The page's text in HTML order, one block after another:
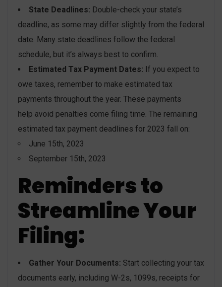
State Deadlines: Double-check your state’s
deadline, as some may differ slightly from the federal
date. Many state deadlines follow the federal
schedule, but it’s always best to confirm.
Estimated Tax Payment Dates: If you expect to
owe taxes, remember to make estimated tax
payments throughout the year. These payments
help avoid penalties come filing time. The remaining
estimated tax payment deadlines for 2023 fall on:
June 15th, 2023
September 15th, 2023
Reminders to
Streamline Your
Filing:
Gather Your Documents: Start collecting your tax
documents early, including W-2s, 1099s, receipts for